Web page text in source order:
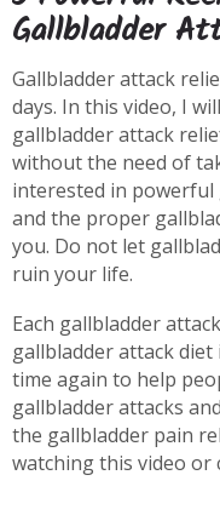
Gallbladder
Gallbladder attack
days. In this video, I
gallbladder attack
without the need of
interested in powerful
and the proper
you. Do not let
ruin your life.
Each gallbladder
gallbladder attack
time again to help
gallbladder attacks
the gallbladder pain
watching this video or